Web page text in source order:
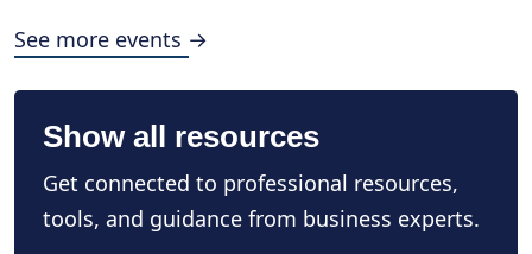
See more events →
Show all resources
Get connected to professional resources,
tools, and guidance from business experts.